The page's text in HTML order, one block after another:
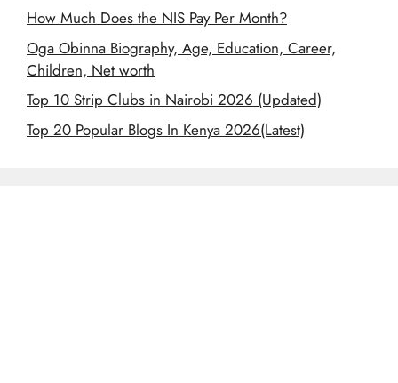
How Much Does the NIS Pay Per Month?
Oga Obinna Biography, Age, Education, Career,
Children, Net worth
Top 10 Strip Clubs in Nairobi 2026 (Updated)
Top 20 Popular Blogs In Kenya 2026(Latest)